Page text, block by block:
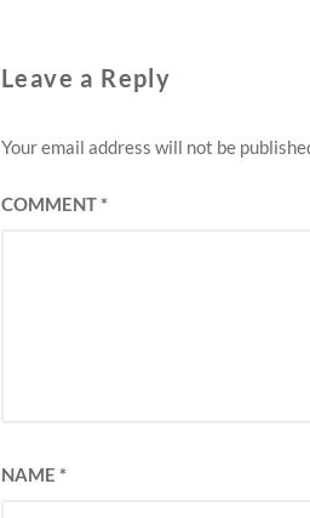
Leave a Reply
Your email address will not be
COMMENT*
NAME *